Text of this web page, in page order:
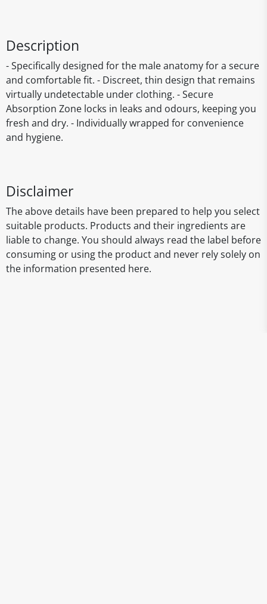
Description
- Specifically designed for the male anatomy for a secure
and comfortable fit. - Discreet, thin design that remains
virtually undetectable under clothing. - Secure
Absorption Zone locks in leaks and odours, keeping you
fresh and dry. - Individually wrapped for convenience
and hygiene.
Disclaimer
The above details have been prepared to help you select
suitable products. Products and their ingredients are
liable to change. You should always read the label before
consuming or using the product and never rely solely on
the information presented here.